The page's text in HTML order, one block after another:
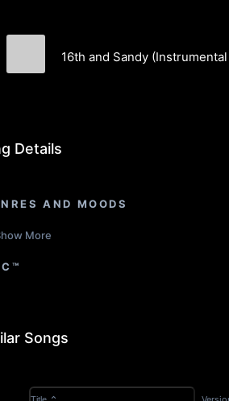
16th and Sandy (Instrumental)
Details
AND MOODS
More
Songs
Title